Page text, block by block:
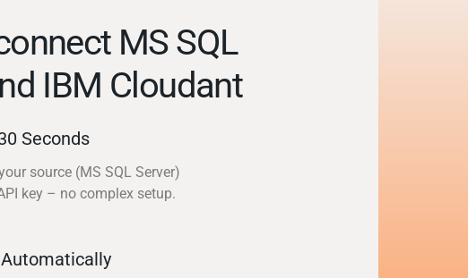
MS SQL
IBM Cloudant
Seconds
source (MS SQL Server)
key – no complex setup.